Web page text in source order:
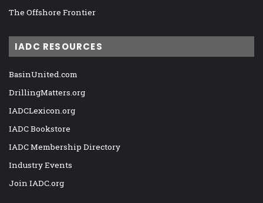
The Offshore Frontier
IADC RESOURCES
BasinUnited.com
DrillingMatters.org
IADCLexicon.org
IADC Bookstore
IADC Membership Directory
Industry Events
Join IADC.org